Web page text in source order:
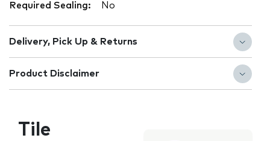
Required Sealing: No
Delivery, Pick Up & Returns
Product Disclaimer
Tile